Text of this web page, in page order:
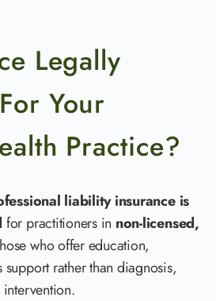
Legally
Your
Practice?
liability insurance is
for practitioners in non-licensed,
who offer education,
rather than diagnosis,